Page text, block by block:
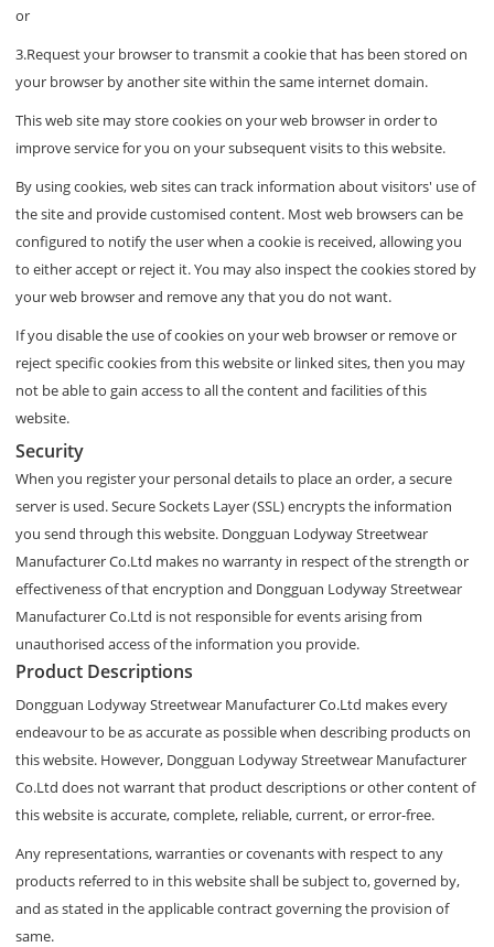
or
3.Request your browser to transmit a cookie that has been stored on
your browser by another site within the same internet domain.
This web site may store cookies on your web browser in order to
improve service for you on your subsequent visits to this website.
By using cookies, web sites can track information about visitors' use of
the site and provide customised content. Most web browsers can be
configured to notify the user when a cookie is received, allowing you
to either accept or reject it. You may also inspect the cookies stored by
your web browser and remove any that you do not want.
If you disable the use of cookies on your web browser or remove or
reject specific cookies from this website or linked sites, then you may
not be able to gain access to all the content and facilities of this
website.
Security
When you register your personal details to place an order, a secure
server is used. Secure Sockets Layer (SSL) encrypts the information
you send through this website. Dongguan Lodyway Streetwear
Manufacturer Co.Ltd makes no warranty in respect of the strength or
effectiveness of that encryption and Dongguan Lodyway Streetwear
Manufacturer Co.Ltd is not responsible for events arising from
unauthorised access of the information you provide.
Product Descriptions
Dongguan Lodyway Streetwear Manufacturer Co.Ltd makes every
endeavour to be as accurate as possible when describing products on
this website. However, Dongguan Lodyway Streetwear Manufacturer
Co.Ltd does not warrant that product descriptions or other content of
this website is accurate, complete, reliable, current, or error-free.
Any representations, warranties or covenants with respect to any
products referred to in this website shall be subject to, governed by,
and as stated in the applicable contract governing the provision of
same.